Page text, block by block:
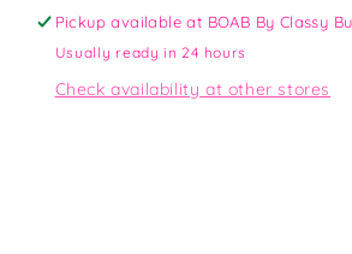
Pickup available at BOAB By Classy
Usually ready in 24 hours
Check availability at other stores